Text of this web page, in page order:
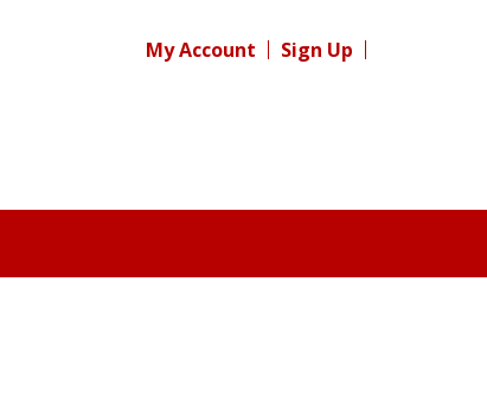
My Account Sign Up